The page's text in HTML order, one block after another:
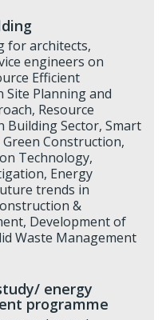
for architects,
engineers on
Efficient
Site Planning and
Resource
Building Sector, Smart
Construction,
Technology,
Energy
trends in
&
Development of
Waste Management
energy
programme